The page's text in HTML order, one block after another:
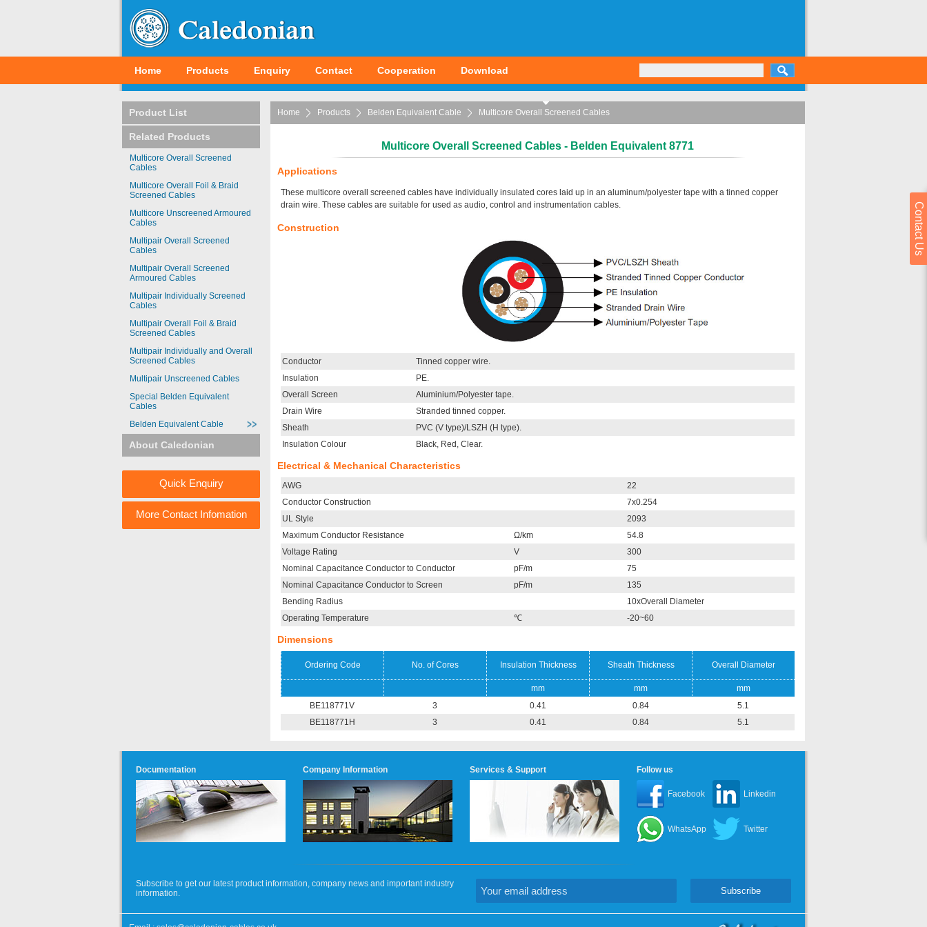
Home Products Enquiry Contact Cooperation Download
Home Products Belden Equivalent Cable Multicore Overall Screened Cables
Multicore Overall Screened Cables - Belden Equivalent 8771
Applications
These multicore overall screened cables have individually insulated cores laid up in an aluminum/polyester tape with a tinned copper
drain wire. These cables are suitable for used as audio, control and instrumentation cables.
Construction
Conductor
Tinned copper wire.
Insulation
PE.
Overall Screen
Aluminium/Polyester tape.
Drain Wire
Stranded tinned copper.
Sheath
PVC (V type)/LSZH (H type).
Insulation Colour
Black, Red, Clear.
Electrical & Mechanical Characteristics
AWG
22
Conductor Construction
7x0.254
UL Style
2093
Maximum Conductor Resistance
Ω/km
54.8
Voltage Rating
V
300
Nominal Capacitance Conductor to Conductor
pF/m
75
Nominal Capacitance Conductor to Screen
pF/m
135
Bending Radius
10xOverall Diameter
Operating Temperature
℃ -20~60
Dimensions
Ordering Code No. of Cores Insulation Thickness Sheath Thickness Overall Diameter
mm mm
mm
BE118771V
3 0.41 0.84
5.1
BE118771H
3 0.41 0.84 5.1
Product List
Related Products
Multicore Overall Screened
Cables
Multicore Overall Foil & Braid
Screened Cables
Multicore Unscreened Armoured
Cables
Multipair Overall Screened
Cables
Multipair Overall Screened
Armoured Cables
Multipair Individually Screened
Cables
Multipair Overall Foil & Braid
Screened Cables
Multipair Individually and Overall
Screened Cables
Multipair Unscreened Cables
Special Belden Equivalent
Cables
Belden Equivalent Cable
About Caledonian
Quick Enquiry
More Contact Infomation
Documentation Company Information Services & Support Follow us
Facebook Linkedin
WhatsApp Twitter
Subscribe to get our latest product information, company news and important industry
information.
Subscribe
Contact Us